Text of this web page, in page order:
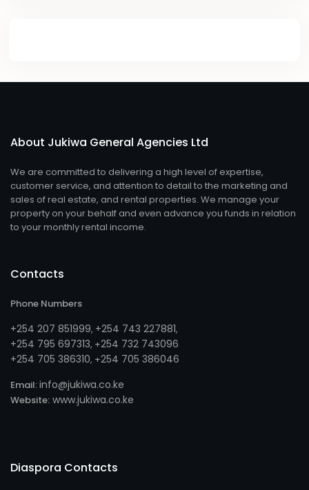
About Jukiwa General Agencies Ltd
We are committed to delivering a high level of expertise,
customer service, and attention to detail to the marketing and
sales of real estate, and rental properties. We manage your
property on your behalf and even advance you funds in relation
to your monthly rental income.
Contacts
Phone Numbers
+254 207 851999, +254 743 227881,
+254 795 697313, +254 732 743096
+254 705 386310, +254 705 386046
Email:info@jukiwa.co.ke
Website: www.jukiwa.co.ke
Diaspora Contacts